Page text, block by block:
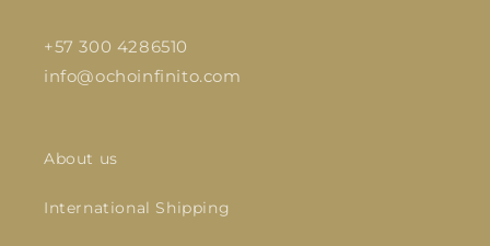
+57 300 4286510
info@ochoinfinito.com
About us
International Shipping